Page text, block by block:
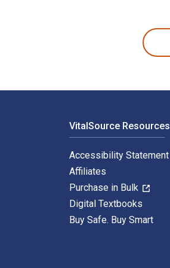
VitalSource Resources
Accessibility Statement
Affiliates
Purchase in Bulk
Digital Textbooks
Buy Safe. Buy Smart